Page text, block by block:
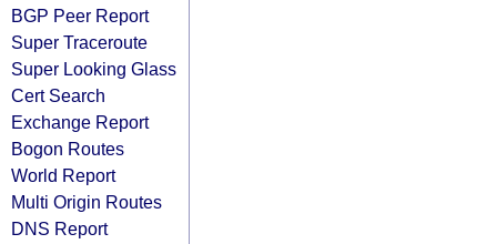
BGP Peer Report
Super Traceroute
Super Looking Glass
Cert Search
Exchange Report
Bogon Routes
World Report
Multi Origin Routes
DNS Report